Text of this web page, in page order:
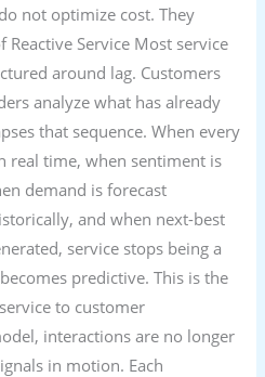
not optimize cost. They
Reactive Service Most service
around lag. Customers
analyze what has already
that sequence. When every
real time, when sentiment is
demand is forecast
and when next-best
service stops being a
predictive. This is the
to customer
interactions are no longer
in motion. Each